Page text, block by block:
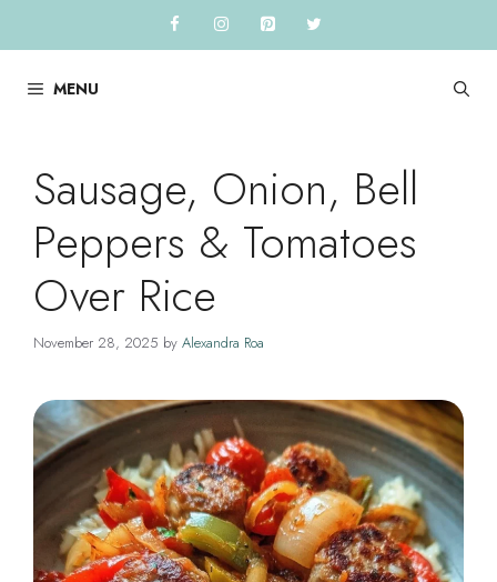
to
contentMENU
Sausage, Onion, Bell
Peppers & Tomatoes
Over Rice
November 28, 2025 by Alexandra Roa